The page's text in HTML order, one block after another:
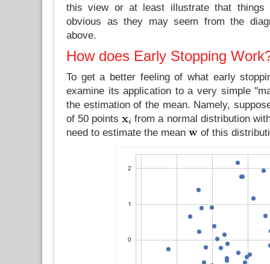
this view or at least illustrate that things
obvious as they may seem from the
above.
How does Early Stopping
To get a better feeling of what early
examine its application to a very simple
the estimation of the mean. Namely,
of 50 points
from a normal distribution
need to estimate the mean
of this